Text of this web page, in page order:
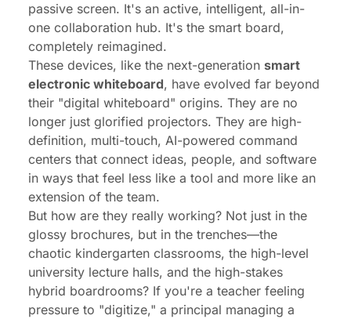
Powering the Hybrid Workforce: Connecting
Remote and In-Office Teams
From "Dumb" Screen to "Smart" Hub: Why the
smart electronic whiteboard is the Ultimate 2025
Upgrade
The Business Side of Collaboration: Integrating
Smart Tech with Your Workflow
The Human Element: Why Teacher and Employee
Training is the Key to Smart Board Success
Conclusion: Your Collaboration Hub is Waiting
passive screen. It's an active, intelligent, all-in-
one collaboration hub. It's the smart board,
completely reimagined.
These devices, like the next-generation smart
electronic whiteboard, have evolved far beyond
their "digital whiteboard" origins. They are no
longer just glorified projectors. They are high-
definition, multi-touch, AI-powered command
centers that connect ideas, people, and software
in ways that feel less like a tool and more like an
extension of the team.
But how are they really working? Not just in the
glossy brochures, but in the trenches—the
chaotic kindergarten classrooms, the high-level
university lecture halls, and the high-stakes
hybrid boardrooms? If you're a teacher feeling
pressure to "digitize," a principal managing a